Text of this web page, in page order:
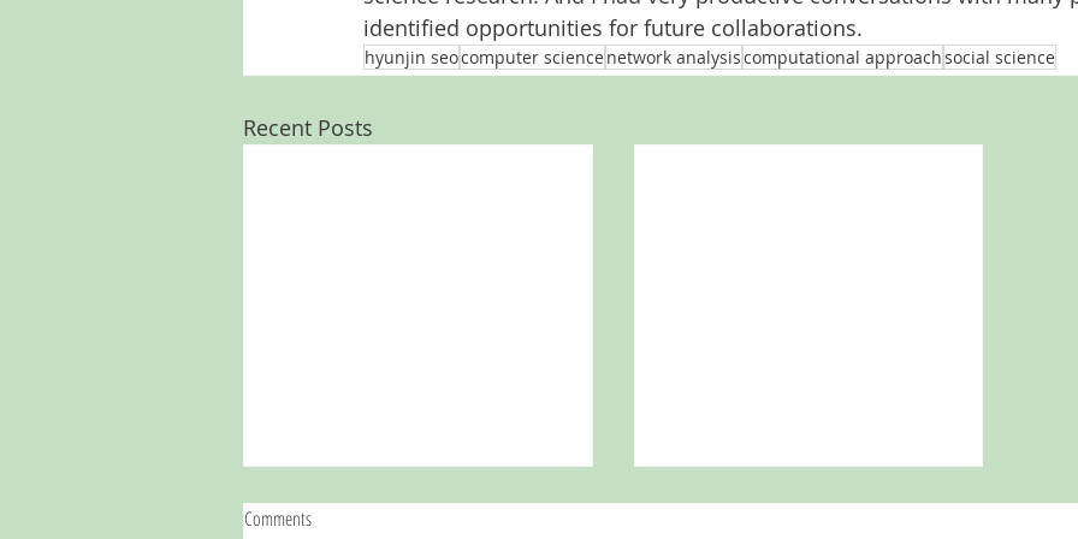
identified opportunities for future collaborations.
hyunjin seocomputer sciencenetwork analysiscomputational approachsocial science
Recent Posts
Comments